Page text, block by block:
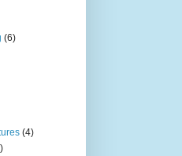
(6)
(4)